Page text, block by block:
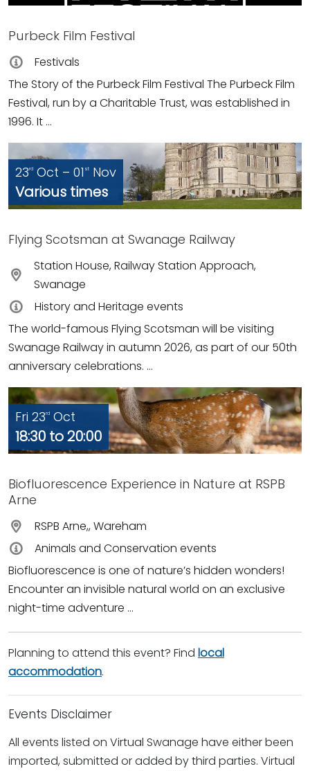
Purbeck Film Festival
Festivals
The Story of the Purbeck Film Festival The Purbeck Film
Festival, run by a Charitable Trust, was established in
1996. It ...
23rd Oct – 01 st Nov
Various times
Flying Scotsman at Swanage Railway
Station House, Railway Station Approach,
Swanage
History and Heritage events
The world-famous Flying Scotsman will be visiting
Swanage Railway in autumn 2026, as part of our 50th
anniversary celebrations. ...
Fri 23rd Oct
18:30 to 20:00
Biofluorescence Experience in Nature at RSPB
Arne
RSPB Arne,, Wareham
Animals and Conservation events
Biofluorescence is one of nature’s hidden wonders!
Encounter an invisible natural world on an exclusive
night-time adventure ...
Planning to attend this event? Find local
accommodation.
Events Disclaimer
All events listed on Virtual Swanage have either been
imported, submitted or added by third parties. Virtual